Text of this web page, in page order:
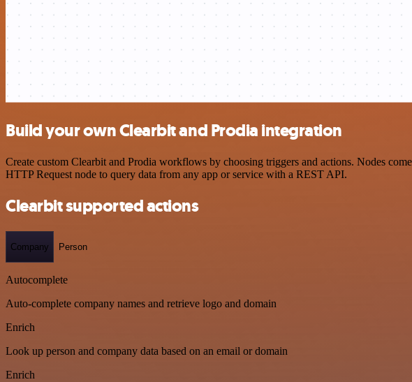
Build your own Clearbit and Prodia integration
Create custom Clearbit and Prodia workflows by choosing triggers and actions. Nodes
HTTP Request node to query data from any app or service with a REST API.
Clearbit supported actions
Company Person
Autocomplete
Auto-complete company names and retrieve logo and domain
Enrich
Look up person and company data based on an email or domain
Enrich